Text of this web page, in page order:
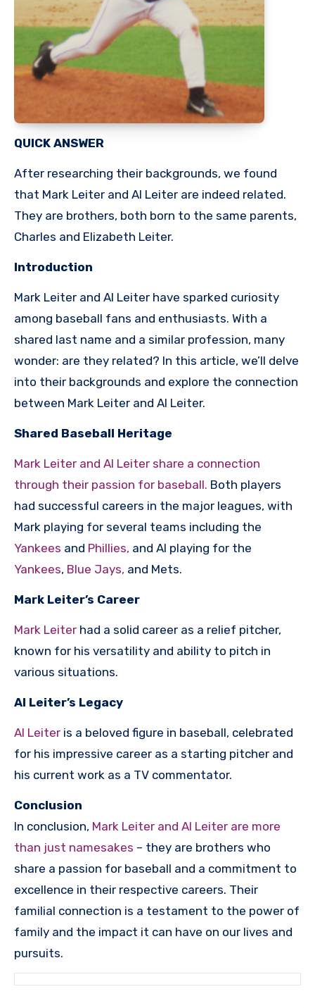
QUICK ANSWER
After researching their backgrounds, we found
that Mark Leiter and Al Leiter are indeed related.
They are brothers, both born to the same parents,
Charles and Elizabeth Leiter.
Introduction
Mark Leiter and Al Leiter have sparked curiosity
among baseball fans and enthusiasts. With a
shared last name and a similar profession, many
wonder: are they related? In this article, we’ll delve
into their backgrounds and explore the connection
between Mark Leiter and Al Leiter.
Shared Baseball Heritage
Mark Leiter and Al Leiter share a connection
through their passion for baseball. Both players
had successful careers in the major leagues, with
Mark playing for several teams including the
Yankees and Phillies, and Al playing for the
Yankees, Blue Jays, and Mets.
Mark Leiter’s Career
Mark Leiter had a solid career as a relief pitcher,
known for his versatility and ability to pitch in
various situations.
Al Leiter’s Legacy
Al Leiter is a beloved figure in baseball, celebrated
for his impressive career as a starting pitcher and
his current work as a TV commentator.
Conclusion
In conclusion, Mark Leiter and Al Leiter are more
than just namesakes – they are brothers who
share a passion for baseball and a commitment to
excellence in their respective careers. Their
familial connection is a testament to the power of
family and the impact it can have on our lives and
pursuits.